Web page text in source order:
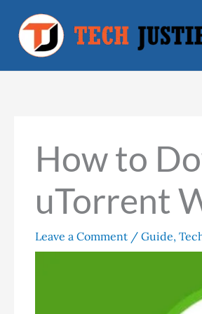
content
How to
uTorrent
Leave a Comment / Guide,